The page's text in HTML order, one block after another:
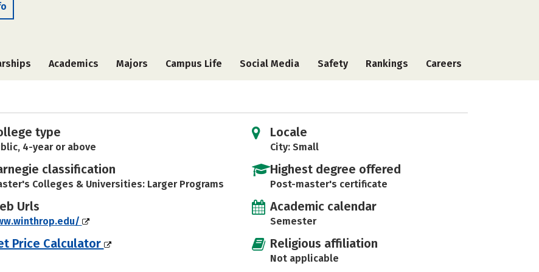
Academics Majors Campus Life Social Media Safety Rankings Careers
type
4-year or above
classification
Colleges & Universities: Larger Programs
Urls
Price Calculator
Locale
City: Small
Highest degree offered
Post-master's certificate
Academic calendar
Semester
Religious affiliation
Not applicable